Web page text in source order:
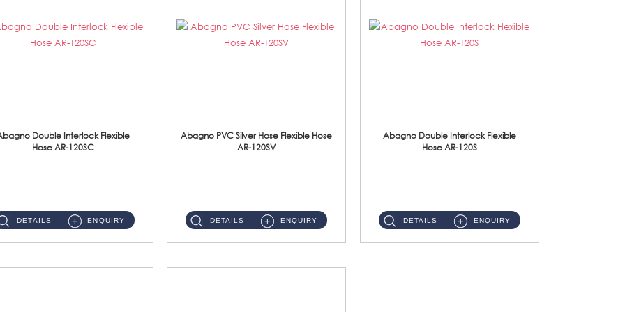
Double Interlock Flexible
Hose AR-120SC
DETAILS ENQUIRY
Abagno PVC Silver Hose Flexible Hose
AR-120SV
DETAILS ENQUIRY
Abagno Double Interlock Flexible
Hose AR-120S
DETAILS ENQUIRY